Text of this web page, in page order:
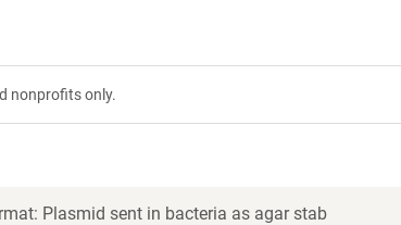
nonprofits only.
Plasmid sent in bacteria as agar stab